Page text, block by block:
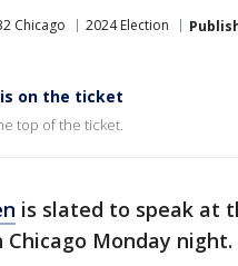
Chicago 2024 Election
on the ticket
top of the ticket.
is slated to speak at
Chicago Monday night.